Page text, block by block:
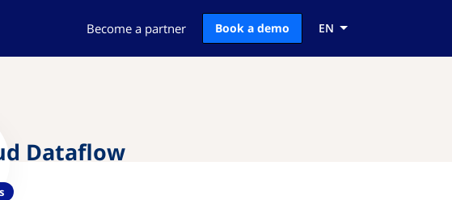
Become a partner Book a demo EN
Dataflow